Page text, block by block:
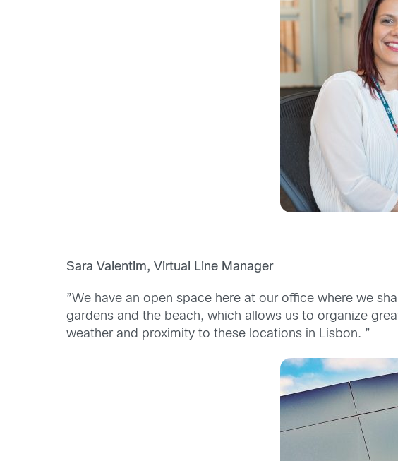
Sara Valentim, Virtual Line Manager
”We have an open space here at our office where we
gardens and the beach, which allows us to organize
weather and proximity to these locations in Lisbon. ”